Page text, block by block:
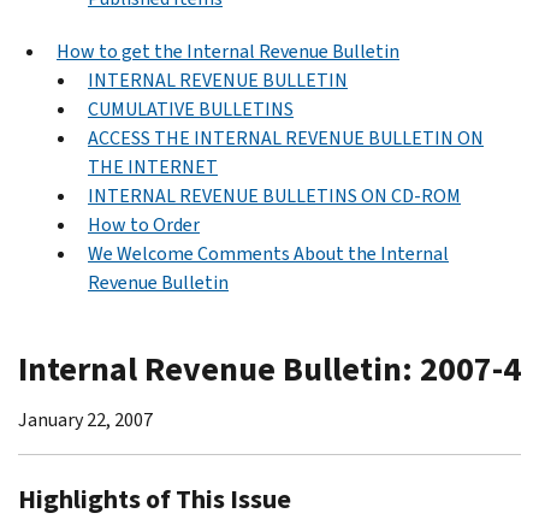
How to get the Internal Revenue Bulletin
INTERNAL REVENUE BULLETIN
CUMULATIVE BULLETINS
ACCESS THE INTERNAL REVENUE BULLETIN ON
THE INTERNET
INTERNAL REVENUE BULLETINS ON CD-ROM
How to Order
We Welcome Comments About the Internal
Revenue Bulletin
Internal Revenue Bulletin: 2007-4
January 22, 2007
Highlights of This Issue